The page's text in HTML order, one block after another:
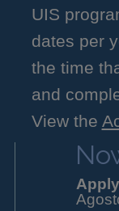
UIS
dates per
the time
and
View the